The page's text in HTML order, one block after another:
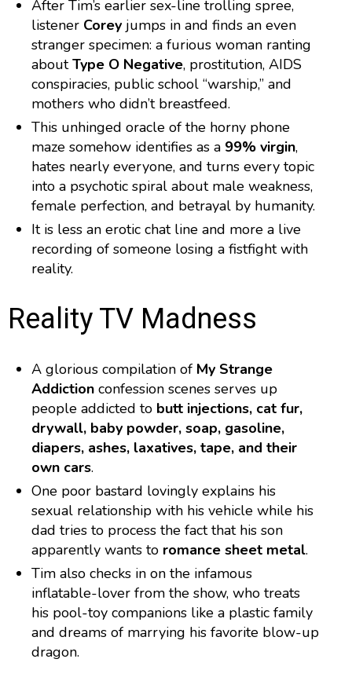
After Tim’s earlier sex-line trolling spree,
listener Corey jumps in and finds an even
stranger specimen: a furious woman ranting
aboutType O Negative, prostitution, AIDS
conspiracies, public school “warship,” and
mothers who didn’t breastfeed.
This unhinged oracle of the horny phone
maze somehow identifies as a 99% virgin,
hates nearly everyone, and turns every topic
into a psychotic spiral about male weakness,
female perfection, and betrayal by humanity.
It is less an erotic chat line and more a live
recording of someone losing a fistfight with
reality.
Reality TV Madness
A glorious compilation of My Strange
Addiction confession scenes serves up
people addicted to butt injections, cat fur,
drywall, baby powder, soap, gasoline,
diapers, ashes, laxatives, tape, and their
own cars.
One poor bastard lovingly explains his
sexual relationship with his vehicle while his
dad tries to process the fact that his son
apparently wants to romance sheet metal.
Tim also checks in on the infamous
inflatable-lover from the show, who treats
his pool-toy companions like a plastic family
and dreams of marrying his favorite blow-up
dragon.